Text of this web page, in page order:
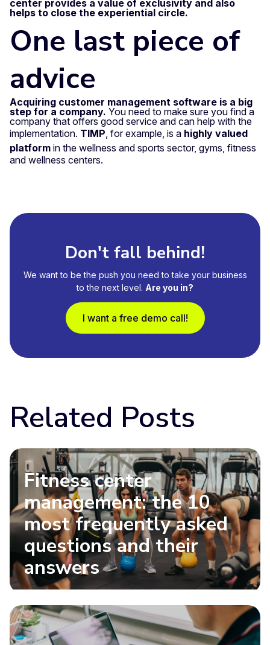
center provides a value of exclusivity and also
helps to close the experiential circle.
One last piece of
advice
Acquiring customer management software is a big
step for a company. You need to make sure you find a
company that offers good service and can help with the
implementation. TIMP , for example, is a highly valued
platform in the wellness and sports sector, gyms, fitness
and wellness centers.
Don't fall behind!
We want to be the push you need to take your business
to the next level. Are you in?
I want a free demo call!
Related Posts
Fitness center
management: the 10
most frequently asked
questions and their
answers